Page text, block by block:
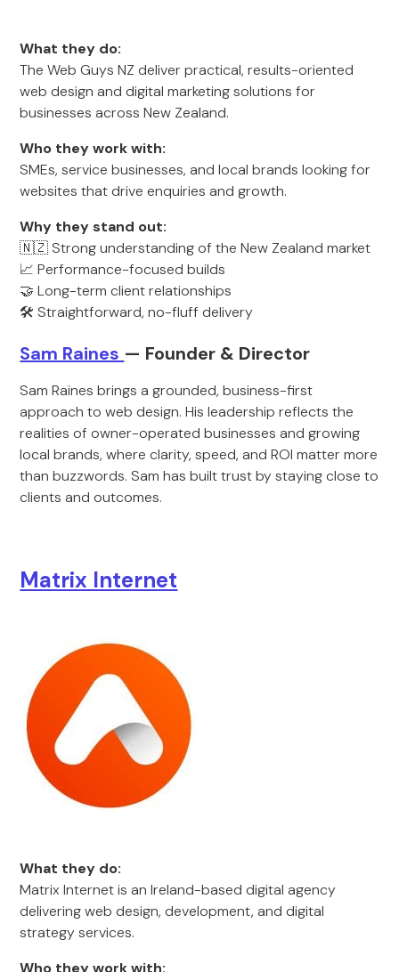
What they do:
The Web Guys NZ deliver practical, results-oriented
web design and digital marketing solutions for
businesses across New Zealand.
Who they work with:
SMEs, service businesses, and local brands looking for
websites that drive enquiries and growth.
Why they stand out:
🇳🇿 Strong understanding of the New Zealand market
📈 Performance-focused builds
🤝 Long-term client relationships
🛠️ Straightforward, no-fluff delivery
Sam Raines — Founder & Director
Sam Raines brings a grounded, business-first
approach to web design. His leadership reflects the
realities of owner-operated businesses and growing
local brands, where clarity, speed, and ROI matter more
than buzzwords. Sam has built trust by staying close to
clients and outcomes.
Matrix Internet
What they do:
Matrix Internet is an Ireland-based digital agency
delivering web design, development, and digital
strategy services.
Who they work with: